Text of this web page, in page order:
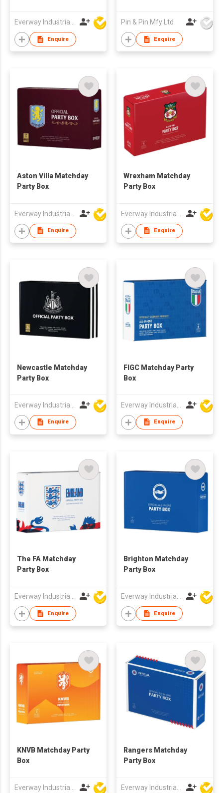
Everway Industrial Limited
Enquire
Pin & Pin Mfy Ltd
Enquire
Aston Villa Matchday
Party Box
Enquire
Wrexham Matchday
Party Box
Enquire
Newcastle Matchday
Party Box
Enquire
FIGC Matchday Party
Box
Enquire
The FA Matchday
Party Box
Enquire
Brighton Matchday
Party Box
Enquire
KNVB Matchday Party
Box
Everway Industrial Limited
Rangers Matchday
Party Box
Everway Industrial Limited